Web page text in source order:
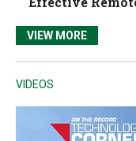
VIEW MORE
VIDEOS